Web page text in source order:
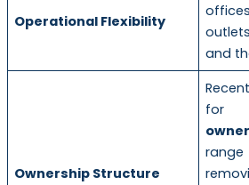
Operational Flexibility
and
Ownership Structure